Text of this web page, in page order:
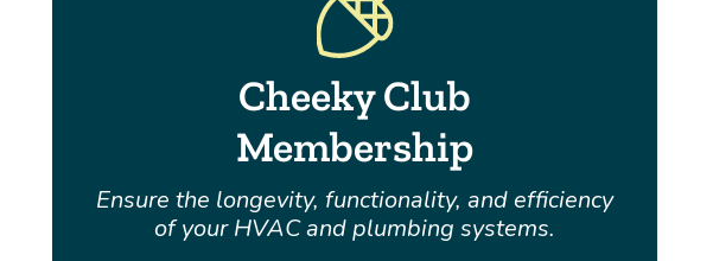
Cheeky Club
Membership
Ensure the longevity, functionality, and efficiency
of your HVAC and plumbing systems.